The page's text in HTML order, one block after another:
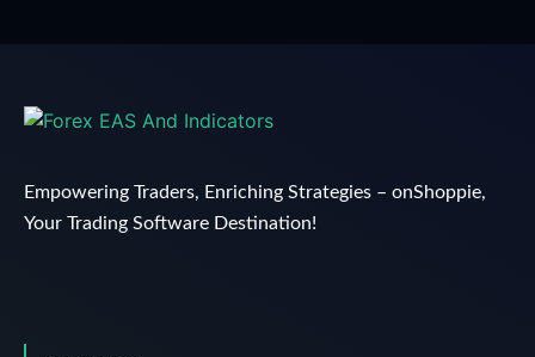
Empowering Traders, Enriching Strategies – onShoppie,
Your Trading Software Destination!